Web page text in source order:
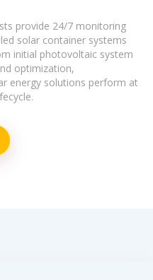
provide 24/7 monitoring
solar container systems
initial photovoltaic system
optimization,
energy solutions perform at